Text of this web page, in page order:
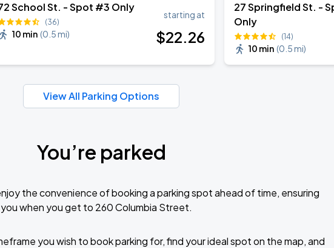
School St. - Spot #3 Only
(36)
10 min (0.5 mi)
starting at
$22.26
27 Springfield St. -
Only
(14)
10 min (0.5 mi)
View All Parking Options
You’re parked
the convenience of booking a parking spot ahead of time, ensuring
when you get to 260 Columbia Street.
you wish to book parking for, find your ideal spot on the map, and